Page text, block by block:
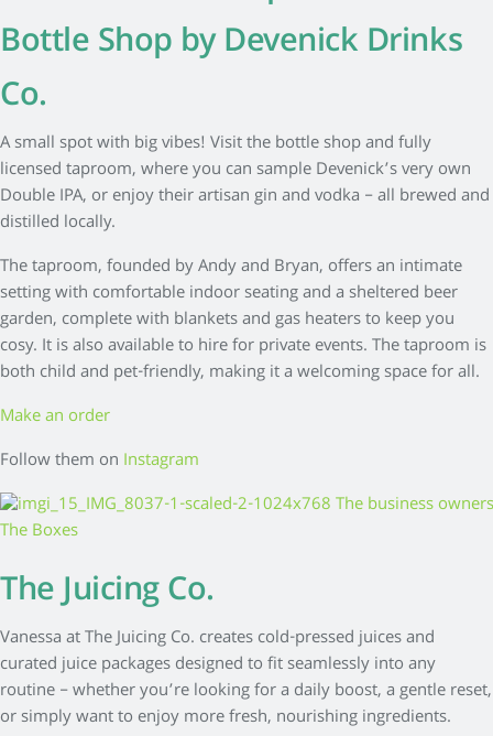
Bottle Shop by Devenick Drinks
Co.
A small spot with big vibes! Visit the bottle shop and fully
licensed taproom, where you can sample Devenick’s very own
Double IPA, or enjoy their artisan gin and vodka – all brewed and
distilled locally.
The taproom, founded by Andy and Bryan, offers an intimate
setting with comfortable indoor seating and a sheltered beer
garden, complete with blankets and gas heaters to keep you
cosy. It is also available to hire for private events. The taproom is
both child and pet-friendly, making it a welcoming space for all.
Make an order
Follow them on Instagram
The Juicing Co.
Vanessa at The Juicing Co. creates cold-pressed juices and
curated juice packages designed to fit seamlessly into any
routine – whether you’re looking for a daily boost, a gentle reset,
or simply want to enjoy more fresh, nourishing ingredients.